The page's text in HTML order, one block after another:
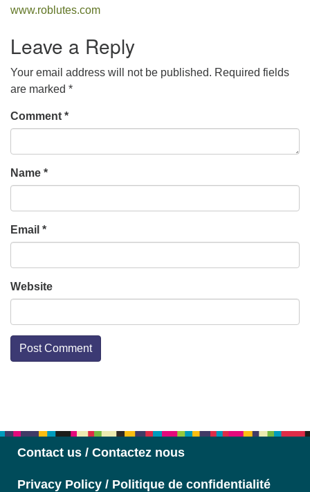
www.roblutes.com
Leave a Reply
Your email address will not be published. Required fields
are marked *
Comment *
Name *
Email *
Website
Contact us / Contactez nous
Privacy Policy / Politique de confidentialité